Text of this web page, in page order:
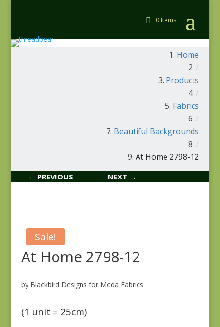
0 Items
Home
/
Products
/
Fabrics
/
Beautiful Backgrounds
/
At Home 2798-12
← PREVIOUS NEXT →
Sale!
At Home 2798-12
by Blackbird Designs for Moda Fabrics
(1 unit = 25cm)